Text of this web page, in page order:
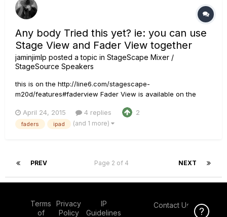
Any body Tried this yet? ie: you can use
Stage View and Fader View together
jaminjimlp posted a topic in StageScape Mixer /
StageSource Speakers
this is on the http://line6.com/stagescape-
m20d/features#faderview Fader View is available on the
iPad app. For the best of both worlds, you can use Stage
View and Fader View together. For example, set StageScape
April 24, 2015 4 replies 2
faders ipad (and 1 more)
PREV NEXT
Page 2 of 4
Terms
of
Privacy
Policy
IP
Guidelines
Contact Us
Click Here